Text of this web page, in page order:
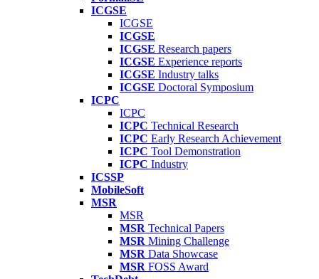
ICGSE
ICGSE
ICGSE
ICGSE Research papers
ICGSE Experience reports
ICGSE Industry talks
ICGSE Doctoral Symposium
ICPC
ICPC
ICPC Technical Research
ICPC Early Research Achievement
ICPC Tool Demonstration
ICPC Industry
ICSSP
MobileSoft
MSR
MSR
MSR Technical Papers
MSR Mining Challenge
MSR Data Showcase
MSR FOSS Award